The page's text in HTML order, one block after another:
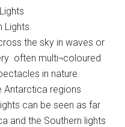
Lights.
the sky in waves or
often multi¬coloured
in nature.
Antarctica regions
can be seen as far
and the Southern lights